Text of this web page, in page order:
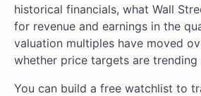
historical financials, what Wall
for revenue and earnings in the
valuation multiples have moved
whether price targets are trending
You can build a free watchlist to